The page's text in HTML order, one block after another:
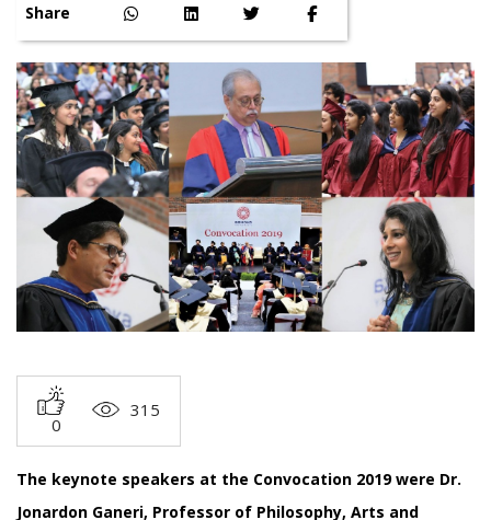
Share
0
315
The keynote speakers at the Convocation 2019 were Dr.
Jonardon Ganeri, Professor of Philosophy, Arts and